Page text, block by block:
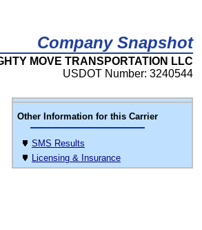
Company Snapshot
MOVE TRANSPORTATION LLC
USDOT Number: 3240544
Other Information for this Carrier
SMS Results
Licensing & Insurance